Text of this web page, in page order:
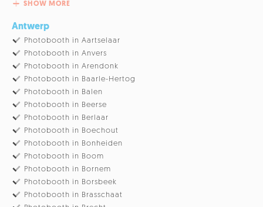
SHOW MORE
Antwerp
Photobooth in Aartselaar
Photobooth in Anvers
Photobooth in Arendonk
Photobooth in Baarle-Hertog
Photobooth in Balen
Photobooth in Beerse
Photobooth in Berlaar
Photobooth in Boechout
Photobooth in Bonheiden
Photobooth in Boom
Photobooth in Bornem
Photobooth in Borsbeek
Photobooth in Brasschaat